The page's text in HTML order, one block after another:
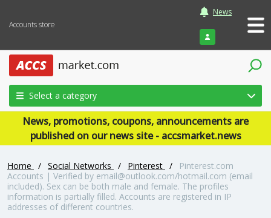
Accounts store
News
Login
Select a category
News, promotions, coupons, announcements are
published on our news site - accsmarket.news
Home / Social Networks / Pinterest /
Pinterest.com
Accounts | Verified by email@outlook.com/hotmail.com (email
included). Sex can be both male and female. The profiles
information is partially filled. Accounts are registered in IP
addresses of different countries.